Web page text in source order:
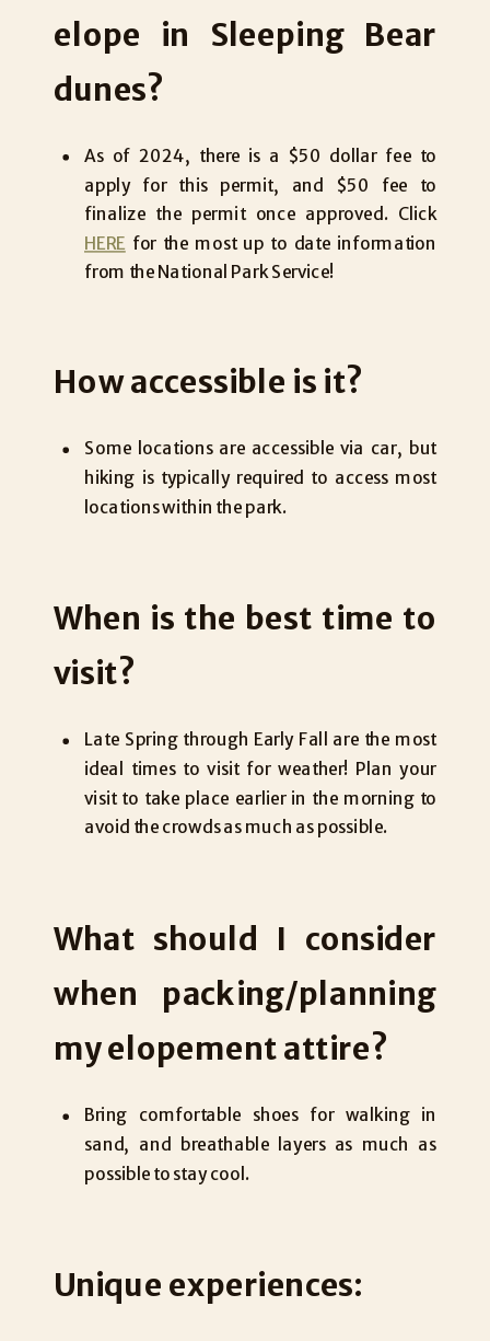
elope in Sleeping Bear
dunes?
As of 2024, there is a $50 dollar fee to
apply for this permit, and $50 fee to
finalize the permit once approved. Click
HEREfor the most up to date information
from the National Park Service!
How accessible is it?
Some locations are accessible via car, but
hiking is typically required to access most
locations within the park.
When is the best time to
visit?
Late Spring through Early Fall are the most
ideal times to visit for weather! Plan your
visit to take place earlier in the morning to
avoid the crowds as much as possible.
What should I consider
when packing/planning
my elopement attire?
Bring comfortable shoes for walking in
sand, and breathable layers as much as
possible to stay cool.
Unique experiences: